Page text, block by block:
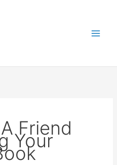
Friend
Your